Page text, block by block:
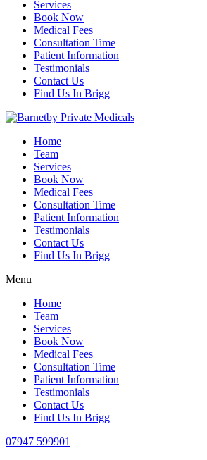
Services
Book Now
Medical Fees
Consultation Time
Patient Information
Testimonials
Contact Us
Find Us In Brigg
Home
Team
Services
Book Now
Medical Fees
Consultation Time
Patient Information
Testimonials
Contact Us
Find Us In Brigg
Menu
Home
Team
Services
Book Now
Medical Fees
Consultation Time
Patient Information
Testimonials
Contact Us
Find Us In Brigg
07947 599901